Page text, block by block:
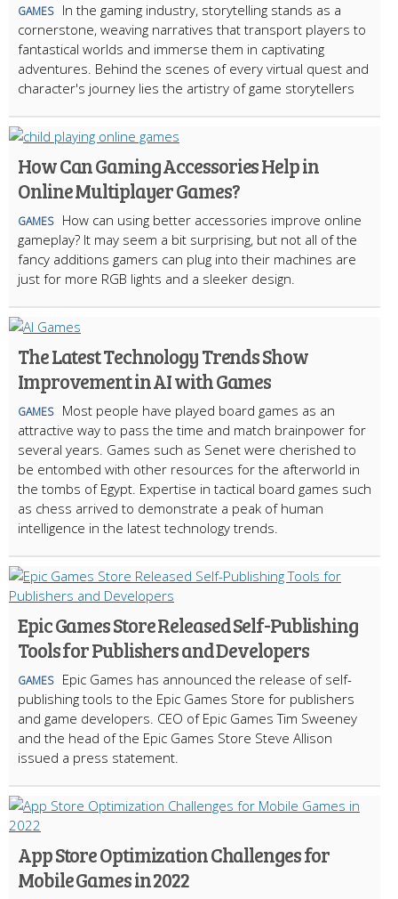
GAMES
In the gaming industry, storytelling stands as a
cornerstone, weaving narratives that transport players to
fantastical worlds and immerse them in captivating
adventures. Behind the scenes of every virtual quest and
character's journey lies the artistry of game storytellers
How Can Gaming Accessories Help in
Online Multiplayer Games?
GAMES
How can using better accessories improve online
gameplay? It may seem a bit surprising, but not all of the
fancy additions gamers can plug into their machines are
just for more RGB lights and a sleeker design.
The Latest Technology Trends Show
Improvement in AI with Games
GAMES
Most people have played board games as an
attractive way to pass the time and match brainpower for
several years. Games such as Senet were cherished to
be entombed with other resources for the afterworld in
the tombs of Egypt. Expertise in tactical board games such
as chess arrived to demonstrate a peak of human
intelligence in the latest technology trends.
Epic Games Store Released Self-Publishing
Tools for Publishers and Developers
GAMES
Epic Games has announced the release of self-
publishing tools to the Epic Games Store for publishers
and game developers. CEO of Epic Games Tim Sweeney
and the head of the Epic Games Store Steve Allison
issued a press statement.
App Store Optimization Challenges for
Mobile Games in 2022